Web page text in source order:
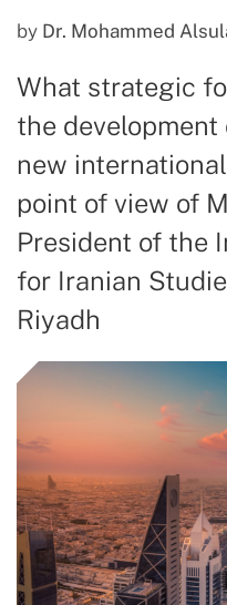
by Dr. Mohammed
What strategic
the development
new
point of view of
President of the
for Iranian
Riyadh